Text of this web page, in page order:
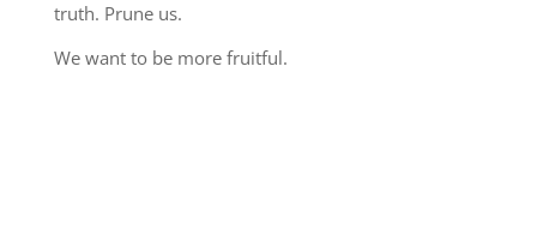
truth. Prune us.
We want to be more fruitful.